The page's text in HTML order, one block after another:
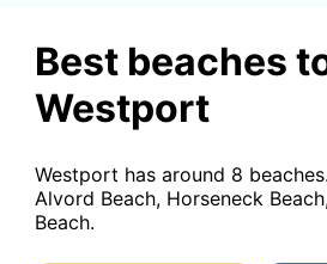
Best beaches
Westport
Westport has around 8
Alvord Beach, Horseneck
Beach.